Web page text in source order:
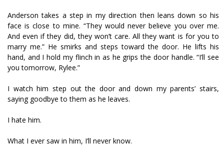
Anderson takes a step in my direction then leans down so his
face is close to mine. “They would never believe you over me.
And even if they did, they won’t care. All they want is for you to
marry me.” He smirks and steps toward the door. He lifts his
hand, and I hold my flinch in as he grips the door handle. “I’ll see
you tomorrow, Rylee.”
I watch him step out the door and down my parents’ stairs,
saying goodbye to them as he leaves.
I hate him.
What I ever saw in him, I’ll never know.